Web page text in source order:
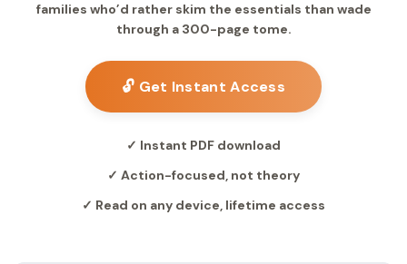
families who’d rather skim the essentials than wade
through a 300-page tome.
🔓 Get Instant Access
✓ Instant PDF download
✓ Action-focused, not theory
✓ Read on any device, lifetime access